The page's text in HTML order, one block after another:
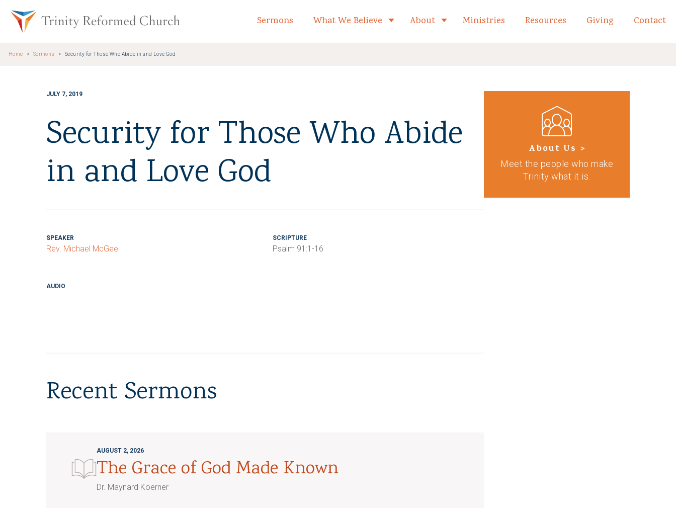
Trinity Reformed Church Home
Sermons What We Believe Toggle child links of What We Believe
About Toggle child links of About
Ministries Resources Giving Contact
Home Sermons Security for Those Who Abide in and Love God
JULY 7, 2019
Security for Those Who Abide
in and Love God
SPEAKER
Rev. Michael McGee
SCRIPTURE
Psalm 91:1-16
AUDIO
Recent Sermons
AUGUST 2, 2026
The Grace of God Made Known
Dr. Maynard Koerner
About Us >
Meet the people who make
Trinity what it is.